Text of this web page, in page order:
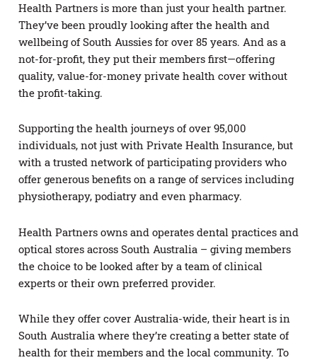
Health Partners is more than just your health partner.
They’ve been proudly looking after the health and
wellbeing of South Aussies for over 85 years. And as a
not-for-profit, they put their members first—offering
quality, value-for-money private health cover without
the profit-taking.
Supporting the health journeys of over 95,000
individuals, not just with Private Health Insurance, but
with a trusted network of participating providers who
offer generous benefits on a range of services including
physiotherapy, podiatry and even pharmacy.
Health Partners owns and operates dental practices and
optical stores across South Australia – giving members
the choice to be looked after by a team of clinical
experts or their own preferred provider.
While they offer cover Australia-wide, their heart is in
South Australia where they’re creating a better state of
health for their members and the local community. To